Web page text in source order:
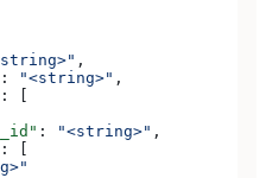
,
: "<string>" ,
: [
: "<string>" ,
: [